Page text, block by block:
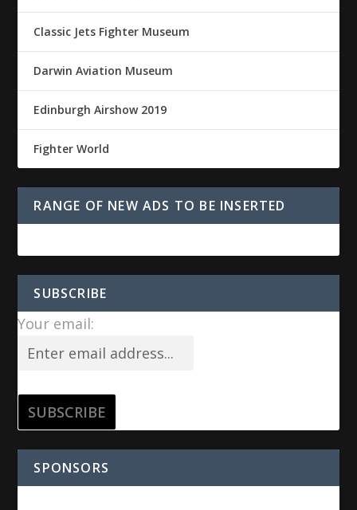
Classic Jets Fighter Museum
Darwin Aviation Museum
Edinburgh Airshow 2019
Fighter World
RANGE OF NEW ADS TO BE INSERTED
SUBSCRIBE
Your email:
SPONSORS